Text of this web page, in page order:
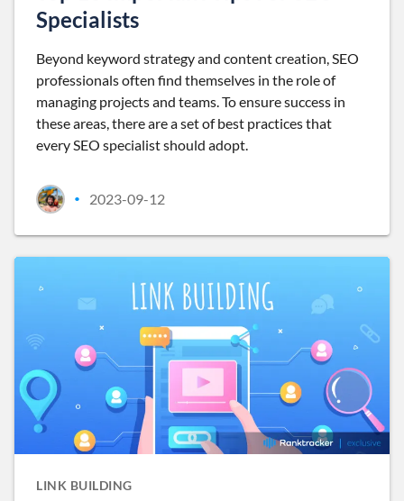
Specialists
Beyond keyword strategy and content creation, SEO
professionals often find themselves in the role of
managing projects and teams. To ensure success in
these areas, there are a set of best practices that
every SEO specialist should adopt.
• 2023-09-12
LINK BUILDING